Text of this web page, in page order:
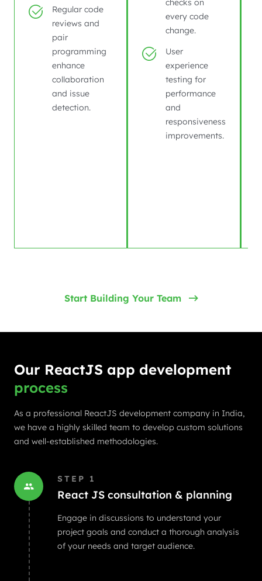
Regular code
reviews and
pair
programming
enhance
collaboration
and issue
detection.
checks on
every code
change.
User
experience
testing for
performance
and
responsiveness
improvements.
Start Building Your Team
Our ReactJS app development
process
As a professional ReactJS development company in India,
we have a highly skilled team to develop custom solutions
and well-established methodologies.
STEP 1
React JS consultation & planning
Engage in discussions to understand your
project goals and conduct a thorough analysis
of your needs and target audience.